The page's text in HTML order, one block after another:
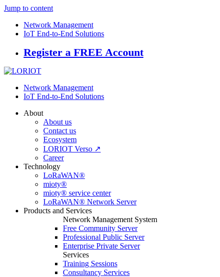
Jump to content
Network Management
IoT End-to-End Solutions
Register a FREE Account
Network Management
IoT End-to-End Solutions
About
About us
Contact us
Ecosystem
LORIOT Verso ↗
Career
Technology
LoRaWAN®
mioty®
mioty® service center
LoRaWAN® Network Server
Products and Services
Network Management System
Free Community Server
Professional Public Server
Enterprise Private Server
Services
Training Sessions
Consultancy Services